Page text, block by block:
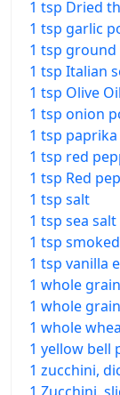
1 tsp Dried
1 tsp garlic
1 tsp ground
1 tsp Italian
1 tsp Olive Oil
1 tsp onion
1 tsp paprika
1 tsp red
1 tsp Red
1 tsp salt
1 tsp sea salt
1 tsp
1 tsp vanilla
1 whole
1 whole
1 whole
1 yellow bell
1 zucchini,